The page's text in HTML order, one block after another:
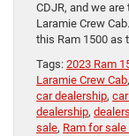
CDJR, and we
Laramie Crew
this Ram 1500 as
Tags: 2023 Ram
Laramie Crew Cab,
car dealership,
dealership,
sale, Ram for